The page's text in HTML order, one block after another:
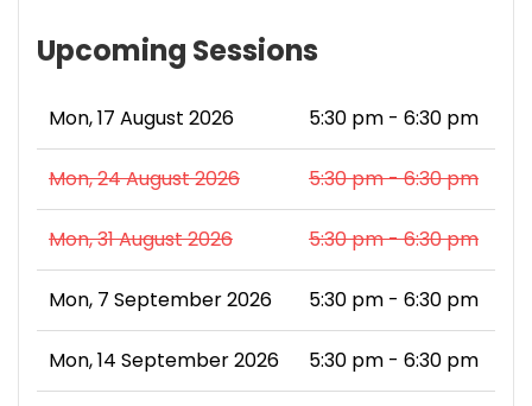
Upcoming Sessions
Mon, 17 August 2026 5:30 pm - 6:30 pm
Mon, 24 August 2026 5:30 pm - 6:30 pm
Mon, 31 August 2026 5:30 pm - 6:30 pm
Mon, 7 September 2026 5:30 pm - 6:30 pm
Mon, 14 September 2026 5:30 pm - 6:30 pm